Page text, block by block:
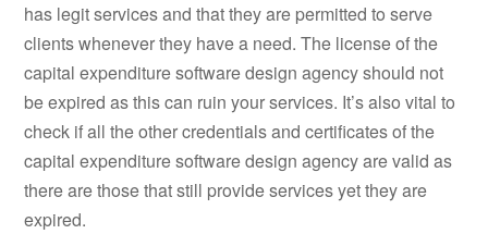
has legit services and that they are permitted to serve
clients whenever they have a need. The license of the
capital expenditure software design agency should not
be expired as this can ruin your services. It’s also vital to
check if all the other credentials and certificates of the
capital expenditure software design agency are valid as
there are those that still provide services yet they are
expired.